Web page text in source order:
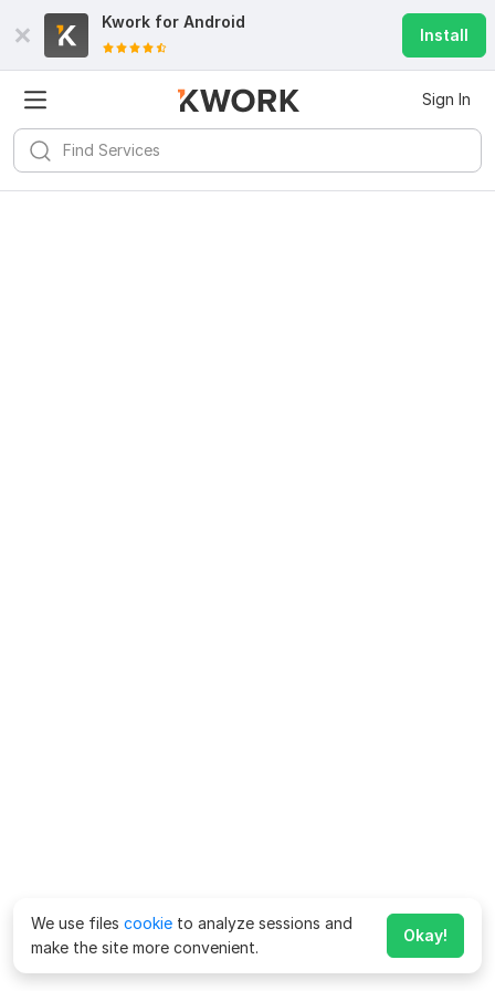
Kwork for Android
Install
Sign In
We use files cookie to analyze sessions and
make the site more convenient.
Okay!